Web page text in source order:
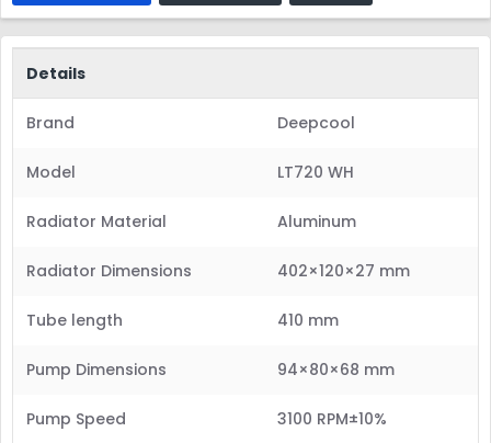
Details
Brand Deepcool
Model LT720 WH
Radiator Material Aluminum
Radiator Dimensions 402×120×27 mm
Tube length 410 mm
Pump Dimensions 94×80×68 mm
Pump Speed 3100 RPM±10%